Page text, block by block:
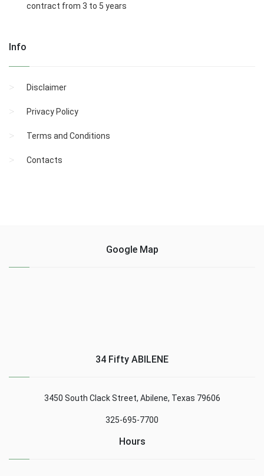
contract from 3 to 5 years
Info
Disclaimer
Privacy Policy
Terms and Conditions
Contacts
Google Map
34 Fifty ABILENE
3450 South Clack Street, Abilene, Texas 79606
325-695-7700
Hours